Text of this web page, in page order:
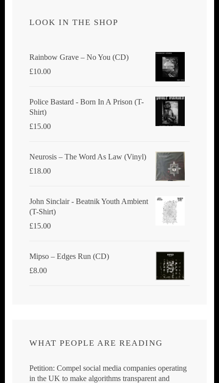
LOOK IN THE SHOP
Rainbow Grave ‎– No You (CD)
£10.00
Police Bastard - Born In A Prison (T-
Shirt)
£15.00
Neurosis ‎– The Word As Law (Vinyl)
£18.00
John Sinclair - Beatnik Youth Ambient
(T-Shirt)
£15.00
Mipso ‎– Edges Run (CD)
£8.00
WHAT PEOPLE ARE READING
Petition: Compel social media companies operating
in the UK to make algorithms transparent and